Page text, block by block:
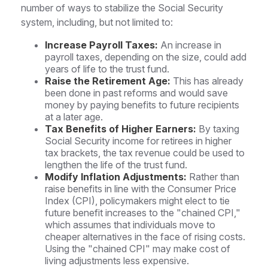
number of ways to stabilize the Social Security
system, including, but not limited to:
Increase Payroll Taxes: An increase in
payroll taxes, depending on the size, could add
years of life to the trust fund.
Raise the Retirement Age: This has already
been done in past reforms and would save
money by paying benefits to future recipients
at a later age.
Tax Benefits of Higher Earners: By taxing
Social Security income for retirees in higher
tax brackets, the tax revenue could be used to
lengthen the life of the trust fund.
Modify Inflation Adjustments: Rather than
raise benefits in line with the Consumer Price
Index (CPI), policymakers might elect to tie
future benefit increases to the "chained CPI,"
which assumes that individuals move to
cheaper alternatives in the face of rising costs.
Using the "chained CPI" may make cost of
living adjustments less expensive.